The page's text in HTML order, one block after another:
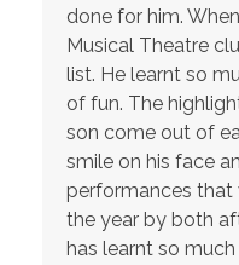
done for him.
Musical Theatre
list. He learnt so
of fun. The
son come out of
smile on his face
performances
the year by both
has learnt so